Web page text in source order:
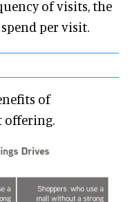
of visits, the
per visit.
of
offering.